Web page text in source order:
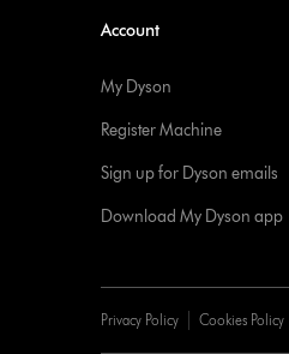
Account
My Dyson
Register Machine
Sign up for Dyson emails
Download My Dyson app
Privacy Policy Cookies Policy